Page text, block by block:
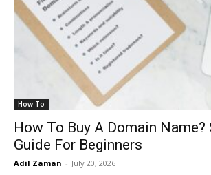
How To
How To Buy A Domain Name?
Guide For Beginners
Adil Zaman - July 20, 2026